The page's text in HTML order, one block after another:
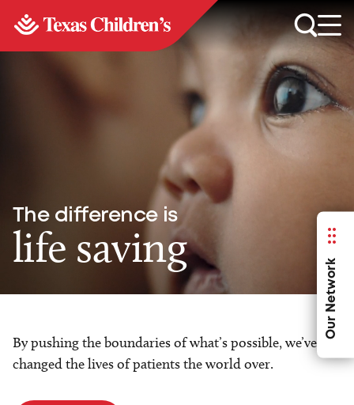
Our Network
The difference is
life saving
By pushing the boundaries of what’s possible, we’ve
changed the lives of patients the world over.